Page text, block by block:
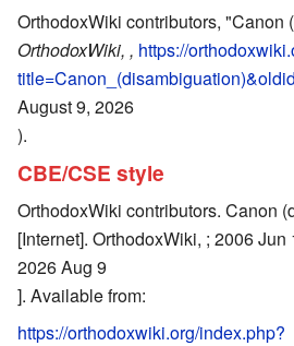
OrthodoxWiki contributors, "Canon
OrthodoxWiki, , https://
August 9, 2026
).
CBE/CSE style
OrthodoxWiki contributors. Canon
[Internet]. OrthodoxWiki, ; 2006
2026 Aug 9
]. Available from:
https://orthodoxwiki.org/index.php?